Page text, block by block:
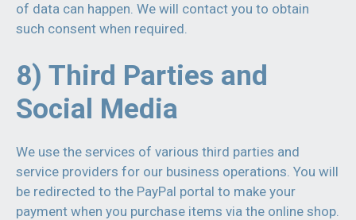
of data can happen. We will contact you to obtain
such consent when required.
8) Third Parties and
Social Media
We use the services of various third parties and
service providers for our business operations. You will
be redirected to the PayPal portal to make your
payment when you purchase items via the online shop.